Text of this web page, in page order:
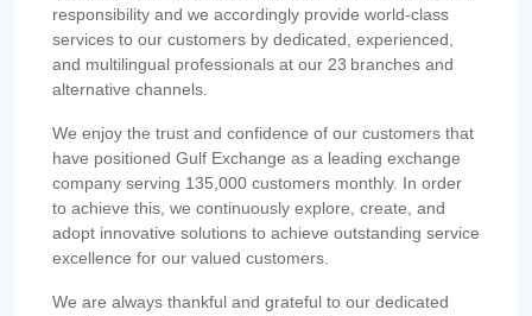
responsibility and we accordingly provide world-class
services to our customers by dedicated, experienced,
and multilingual professionals at our 23 branches and
alternative channels.
We enjoy the trust and confidence of our customers that
have positioned Gulf Exchange as a leading exchange
company serving 135,000 customers monthly. In order
to achieve this, we continuously explore, create, and
adopt innovative solutions to achieve outstanding service
excellence for our valued customers.
We are always thankful and grateful to our dedicated